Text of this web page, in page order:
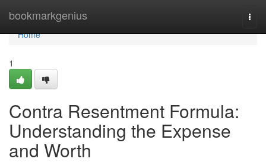
bookmarkgenius
Home
Home
1
Contra Resentment Formula:
Understanding the Expense
and Worth